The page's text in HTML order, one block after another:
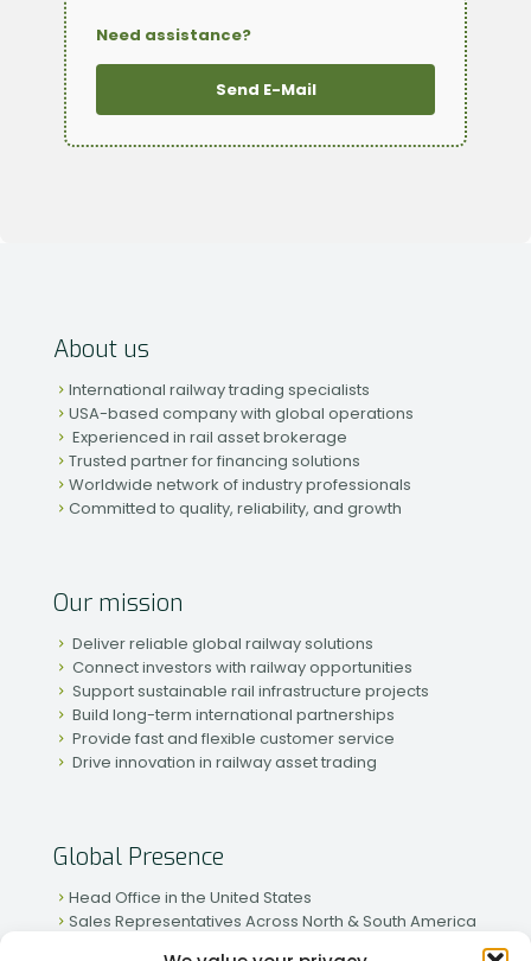
Need assistance?
Send E-Mail
About us
International railway trading specialists
USA-based company with global operations
Experienced in rail asset brokerage
Trusted partner for financing solutions
Worldwide network of industry professionals
Committed to quality, reliability, and growth
Our mission
Deliver reliable global railway solutions
Connect investors with railway opportunities
Support sustainable rail infrastructure projects
Build long-term international partnerships
Provide fast and flexible customer service
Drive innovation in railway asset trading
Global Presence
Head Office in the United States
Sales Representatives Across North & South America